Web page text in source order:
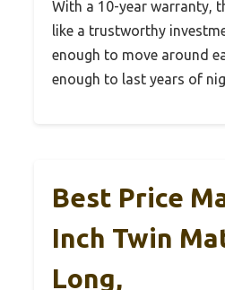
With a 10-year warranty,
like a trustworthy
enough to move around
enough to last years of
Best Price
Inch Twin
Long,